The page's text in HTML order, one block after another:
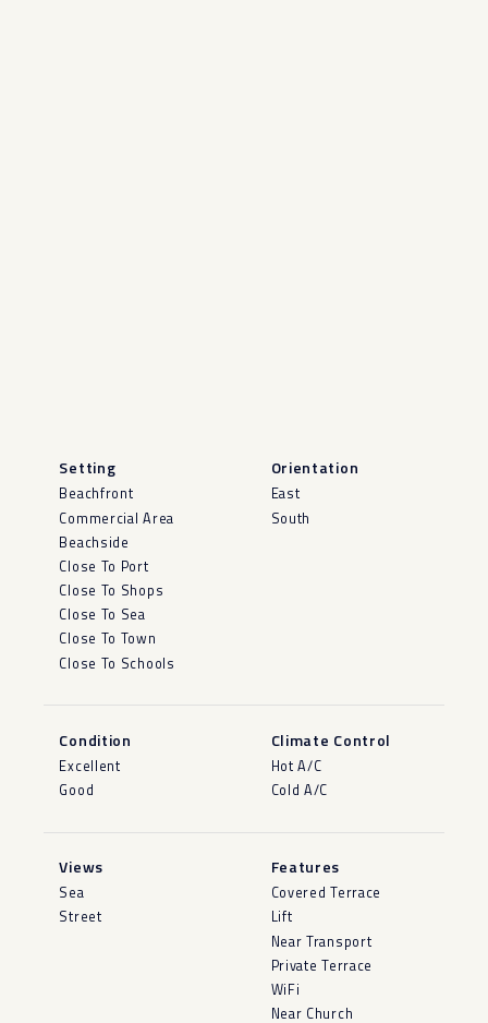
Setting
Beachfront
Commercial Area
Beachside
Close To Port
Close To Shops
Close To Sea
Close To Town
Close To Schools
Orientation
East
South
Condition
Excellent
Good
Climate Control
Hot A/C
Cold A/C
Views
Sea
Street
Features
Covered Terrace
Lift
Near Transport
Private Terrace
WiFi
Near Church